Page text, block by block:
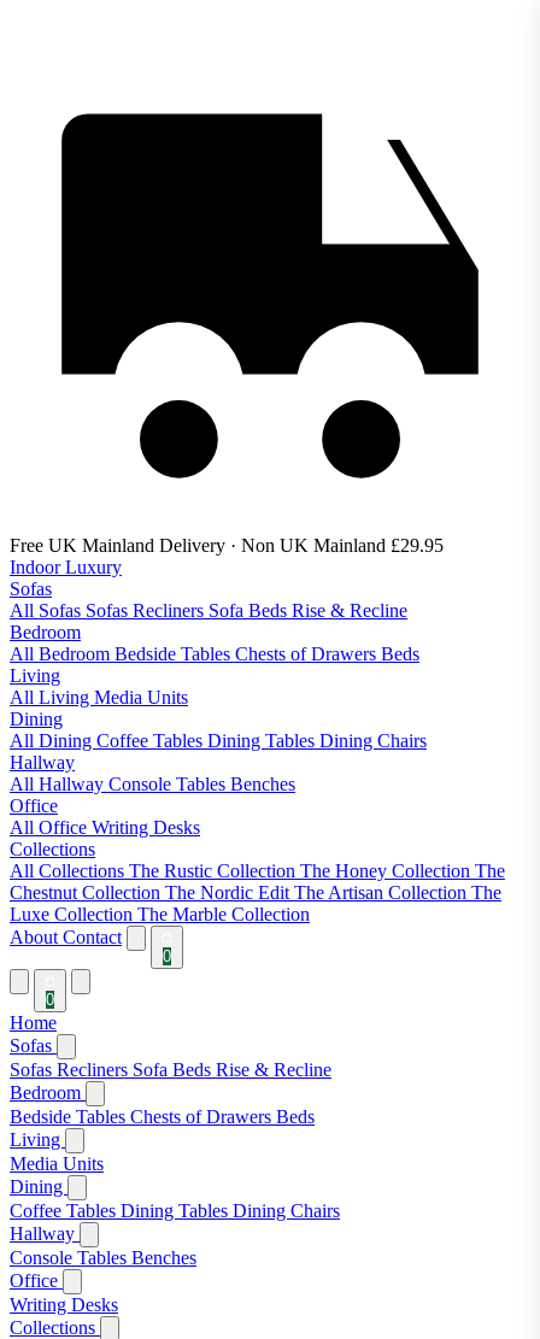
Free UK Mainland Delivery · Non UK Mainland £29.95
Indoor Luxury
Sofas
All Sofas Sofas Recliners Sofa Beds Rise & Recline
Bedroom
All Bedroom Bedside Tables Chests of Drawers Beds
Living
All Living Media Units
Dining
All Dining Coffee Tables Dining Tables Dining Chairs
Hallway
All Hallway Console Tables Benches
Office
All Office Writing Desks
Collections
All Collections The Rustic Collection The Honey Collection The
Chestnut Collection The Nordic Edit The Artisan Collection The
Luxe Collection The Marble Collection
About Contact
0
0
Home
Sofas
Sofas Recliners Sofa Beds Rise & Recline
Bedroom
Bedside Tables Chests of Drawers Beds
Living
Media Units
Dining
Coffee Tables Dining Tables Dining Chairs
Hallway
Console Tables Benches
Office
Writing Desks
Collections